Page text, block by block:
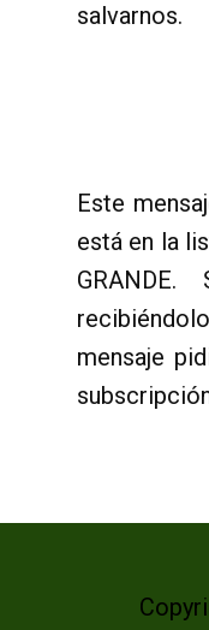
salvarnos.
Este
está en la
mensaje